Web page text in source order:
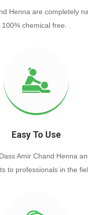
Henna are completely
100% chemical free. .
Easy To Use
Amir Chand Henna
to professionals in the